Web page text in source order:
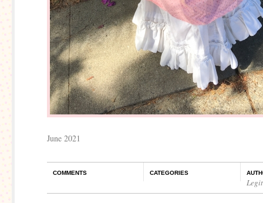
June 2021
COMMENTS CATEGORIES